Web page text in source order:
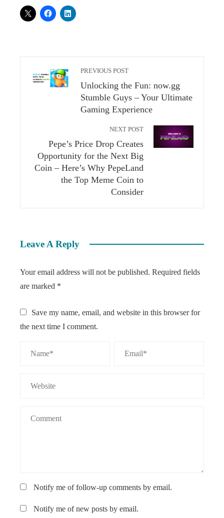
PREVIOUS POST
Unlocking the Fun: now.gg
Stumble Guys – Your Ultimate
Gaming Experience
NEXT POST
Pepe’s Price Drop Creates
Opportunity for the Next Big
Coin – Here’s Why PepeLand
the Top Meme Coin to
Consider
Leave A Reply
Your email address will not be published. Required fields
are marked *
Save my name, email, and website in this browser for
the next time I comment.
Notify me of follow-up comments by email.
Notify me of new posts by email.